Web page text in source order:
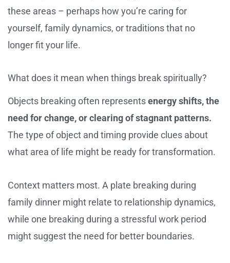
these areas – perhaps how you’re caring for
yourself, family dynamics, or traditions that no
longer fit your life.
What does it mean when things break spiritually?
Objects breaking often representsenergy shifts, the
need for change, or clearing of stagnant patterns.
The type of object and timing provide clues about
what area of life might be ready for transformation.
Context matters most. A plate breaking during
family dinner might relate to relationship dynamics,
while one breaking during a stressful work period
might suggest the need for better boundaries.